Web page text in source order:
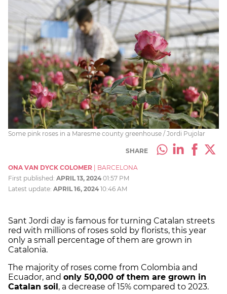
Some pink roses in a Maresme county greenhouse / Jordi Pujolar
SHARE
ONA VAN DYCK COLOMER
BARCELONA
First published: APRIL 13, 2024 01:57 PM
Latest update: APRIL 16, 2024 10:46 AM
Sant Jordi day is famous for turning Catalan streets
red with millions of roses sold by florists, this year
only a small percentage of them are grown in
Catalonia.
The majority of roses come from Colombia and
Ecuador, and only 50,000 of them are grown in
Catalan soil , a decrease of 15% compared to 2023.